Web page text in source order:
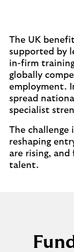
The UK
supported by
in-firm
globally
employment.
spread
specialist
The challenge
reshaping
are rising,
talent.